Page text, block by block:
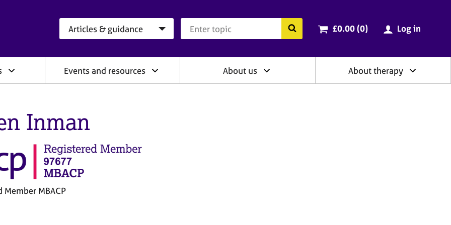
Search the BACP website
Cart total:
£0.00 (0items
) Log in
Events and resources About us About therapy
Inman
Member MBACP